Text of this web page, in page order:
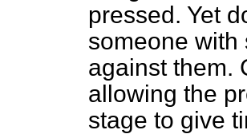
pressed. Yet
someone with
against them.
allowing the
stage to give